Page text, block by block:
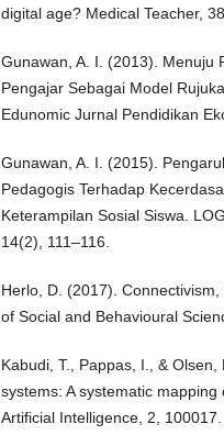
digital age? Medical Teacher,
Gunawan, A. I. (2013). Menuju
Pengajar Sebagai Model
Edunomic Jurnal Pendidikan
Gunawan, A. I. (2015).
Pedagogis Terhadap
Keterampilan Sosial Siswa.
14(2), 111–116.
Herlo, D. (2017).
of Social and Behavioural
Kabudi, T., Pappas, I., &
systems: A systematic
Artificial Intelligence, 2, 100017.